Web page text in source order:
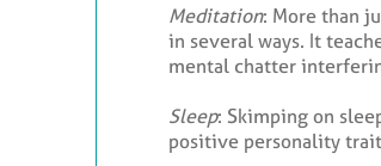
Meditation: More than
in several ways. It
mental chatter
Sleep: Skimping on
positive personality